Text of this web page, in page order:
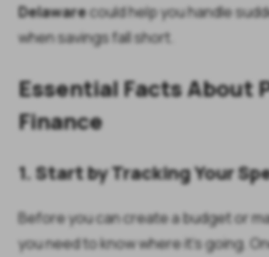
Delawarecould help you handle
when savings fall short.
Essential Facts About
Finance
1. Start by Tracking Your
Before you can create a budget or
you need to know where it’s going.